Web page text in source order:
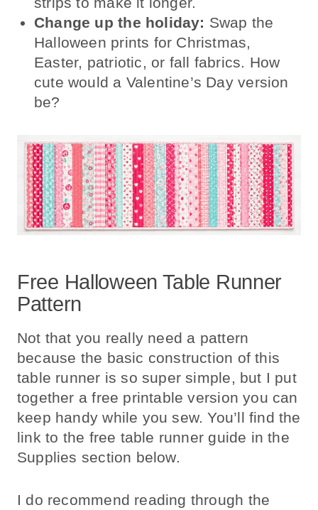
Change up the holiday: Swap the
Halloween prints for Christmas,
Easter, patriotic, or fall fabrics. How
cute would a Valentine’s Day version
be?
Free Halloween Table Runner
Pattern
Not that you really need a pattern
because the basic construction of this
table runner is so super simple, but I put
together a free printable version you can
keep handy while you sew. You’ll find the
link to the free table runner guide in the
Supplies section below.
I do recommend reading through the